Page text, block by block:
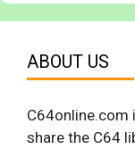
ABOUT US
C64online.com
share the C64